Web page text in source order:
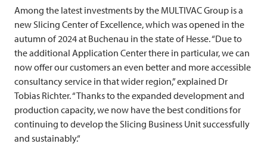
Among the latest investments by the MULTIVACGroup is a
new Slicing Center of Excellence, which was opened in the
autumn of 2024 at Buchenau in the state of Hesse. “Due to
the additional Application Center there in particular, we can
now offer our customers an even better and more accessible
consultancy service in that wider region,” explained Dr
Tobias Richter. “Thanks to the expanded development and
production capacity, we now have the best conditions for
continuing to develop the Slicing Business Unit successfully
and sustainably.“